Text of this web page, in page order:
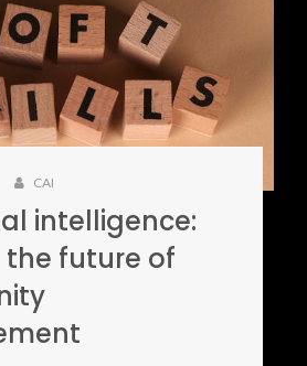
CAI
intelligence:
the future of